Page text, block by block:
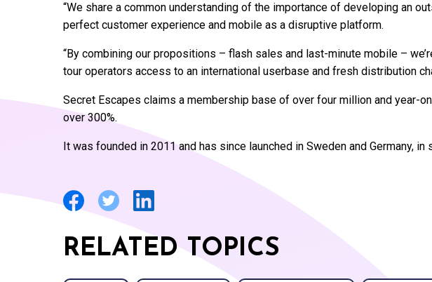
“We share a common understanding of the importance of developing an
perfect customer experience and mobile as a disruptive platform.
“By combining our propositions – flash sales and last-minute mobile –
tour operators access to an international userbase and fresh distribution
Secret Escapes claims a membership base of over four million and year-
over 300%.
It was founded in 2011 and has since launched in Sweden and Germany, in
RELATED TOPICS